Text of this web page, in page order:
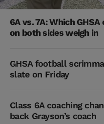
6A vs. 7A: Which
on both sides weigh in
GHSA football
slate on Friday
Class 6A coaching
back Grayson’s coach